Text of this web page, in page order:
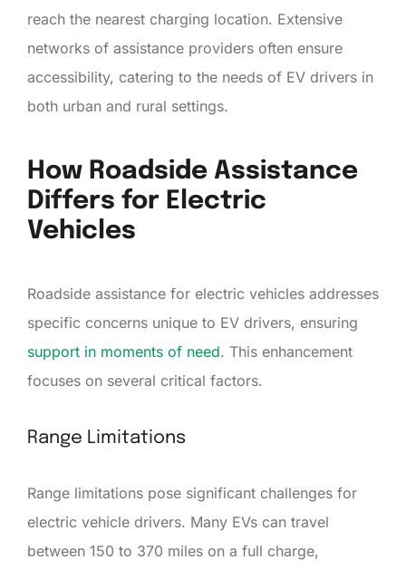
reach the nearest charging location. Extensive
networks of assistance providers often ensure
accessibility, catering to the needs of EV drivers in
both urban and rural settings.
How Roadside Assistance
Differs for Electric
Vehicles
Roadside assistance for electric vehicles addresses
specific concerns unique to EV drivers, ensuring
support in moments of need. This enhancement
focuses on several critical factors.
Range Limitations
Range limitations pose significant challenges for
electric vehicle drivers. Many EVs can travel
between 150 to 370 miles on a full charge,